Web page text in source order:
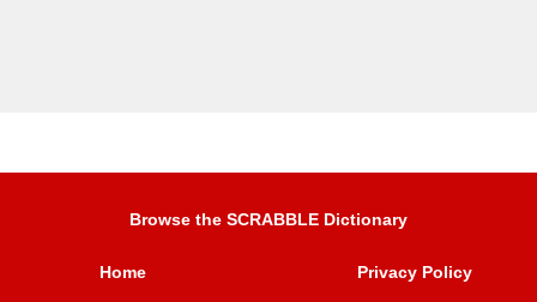
Browse the SCRABBLE Dictionary
Home Privacy Policy